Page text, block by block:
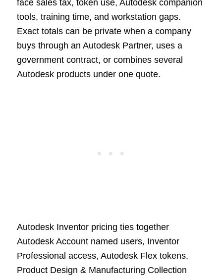
face sales tax, token use, Autodesk companion
tools, training time, and workstation gaps.
Exact totals can be private when a company
buys through an Autodesk Partner, uses a
government contract, or combines several
Autodesk products under one quote.
Autodesk Inventor pricing ties together
Autodesk Account named users, Inventor
Professional access, Autodesk Flex tokens,
Product Design & Manufacturing Collection